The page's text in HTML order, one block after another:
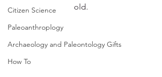
Citizen Science
Paleoanthroplogy
Archaeology and Paleontology Gifts
How To
old.